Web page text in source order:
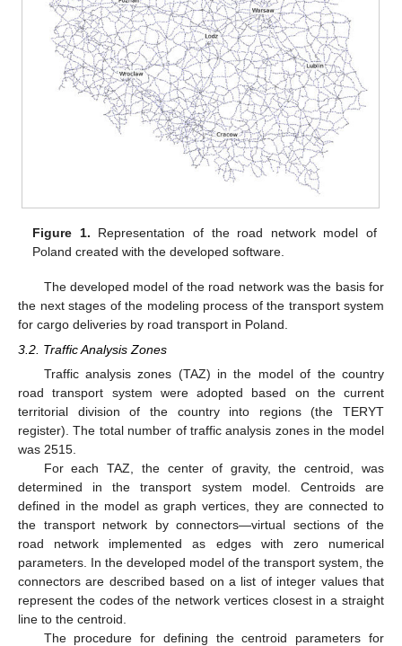
Figure 1. Representation of the road network model of
Poland created with the developed software.
The developed model of the road network was the basis for
the next stages of the modeling process of the transport system
for cargo deliveries by road transport in Poland.
3.2. Traffic Analysis Zones
Traffic analysis zones (TAZ) in the model of the country
road transport system were adopted based on the current
territorial division of the country into regions (the TERYT
register). The total number of traffic analysis zones in the model
was 2515.
For each TAZ, the center of gravity, the centroid, was
determined in the transport system model. Centroids are
defined in the model as graph vertices, they are connected to
the transport network by connectors—virtual sections of the
road network implemented as edges with zero numerical
parameters. In the developed model of the transport system, the
connectors are described based on a list of integer values that
represent the codes of the network vertices closest in a straight
line to the centroid.
The procedure for defining the centroid parameters for